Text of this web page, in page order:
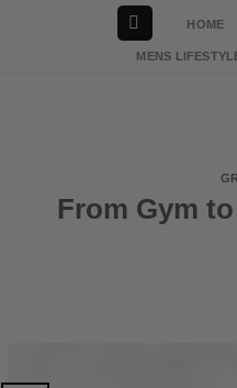
HOME
MENS
From Gym